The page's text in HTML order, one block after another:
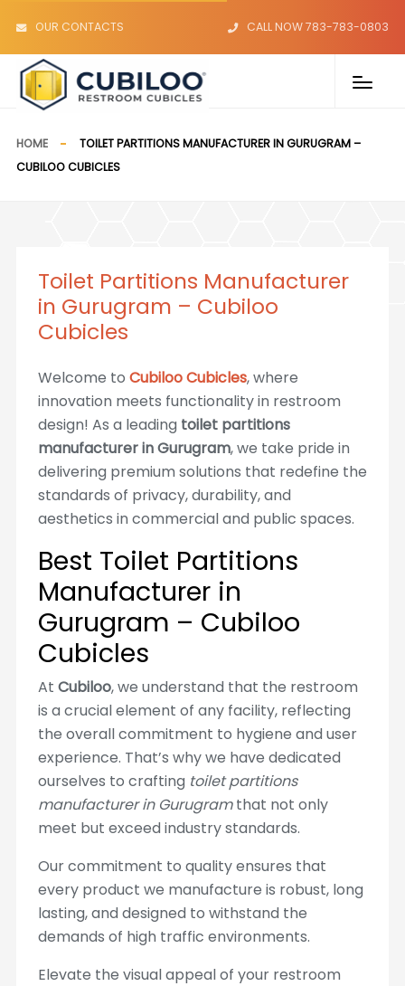
OUR CONTACTS CALL NOW 783-783-0803
HOME
TOILET PARTITIONS MANUFACTURER IN GURUGRAM –
CUBILOO CUBICLES
Toilet Partitions Manufacturer
in Gurugram – Cubiloo
Cubicles
Welcome to Cubiloo Cubicles, where
innovation meets functionality in restroom
design! As a leading toilet partitions
manufacturer in Gurugram, we take pride in
delivering premium solutions that redefine the
standards of privacy, durability, and
aesthetics in commercial and public spaces.
Best Toilet Partitions
Manufacturer in
Gurugram – Cubiloo
Cubicles
At Cubiloo, we understand that the restroom
is a crucial element of any facility, reflecting
the overall commitment to hygiene and user
experience. That’s why we have dedicated
ourselves to crafting toilet partitions
manufacturer in Gurugramthat not only
meet but exceed industry standards.
Our commitment to quality ensures that
every product we manufacture is robust, long
lasting, and designed to withstand the
demands of high traffic environments.
Elevate the visual appeal of your restroom